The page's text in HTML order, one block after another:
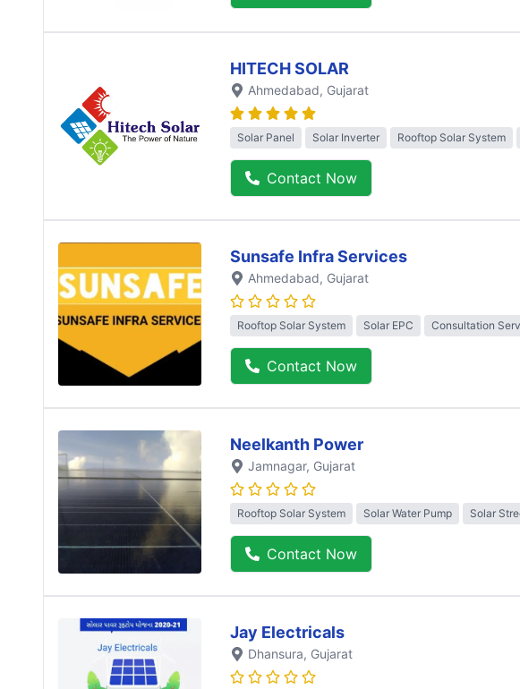
HITECH SOLAR
Ahmedabad, Gujarat
Solar Panel Solar Inverter Rooftop Solar System
Contact Now
Sunsafe Infra Services
Ahmedabad, Gujarat
Rooftop Solar System Solar EPC Consultation
Contact Now
Neelkanth Power
Jamnagar, Gujarat
Rooftop Solar System Solar Water Pump Solar
Contact Now
Jay Electricals
Dhansura, Gujarat